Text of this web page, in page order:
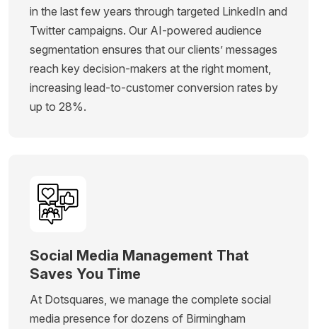
in the last few years through targeted LinkedIn and
Twitter campaigns. Our AI-powered audience
segmentation ensures that our clients’ messages
reach key decision-makers at the right moment,
increasing lead-to-customer conversion rates by
up to 28%.
Social Media Management That
Saves You Time
At Dotsquares, we manage the complete social
media presence for dozens of Birmingham